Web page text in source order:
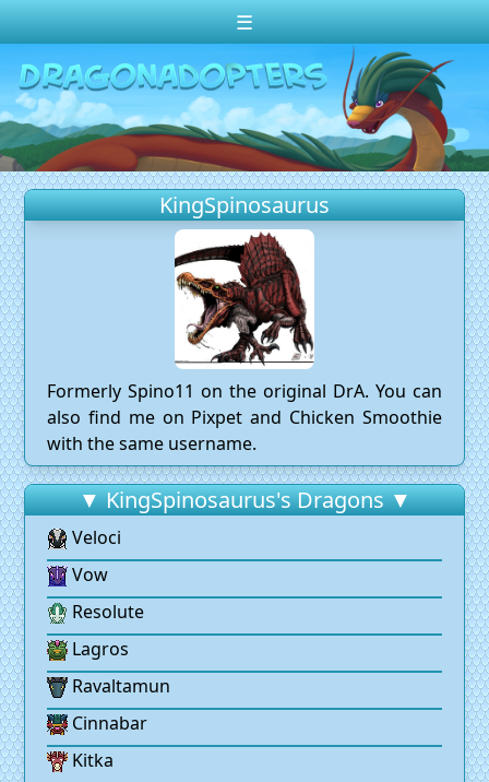
☰
Change theme to Dark
Random Dragon ?
Frequently Asked Questions
Log In
Create Account
KingSpinosaurus
Formerly Spino11 on the original DrA. You can
also find me on Pixpet and Chicken Smoothie
with the same username.
▼ KingSpinosaurus's Dragons ▼
Veloci
Vow
Resolute
Lagros
Ravaltamun
Cinnabar
Kitka